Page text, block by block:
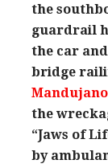
the
guardrail
the car
bridge
the
“Jaws of
by